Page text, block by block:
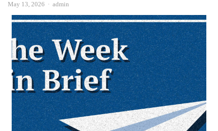
May 13, 2026 Author
admin